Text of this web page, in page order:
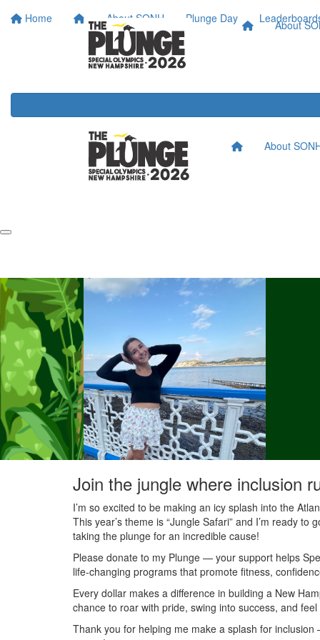
Home About SONH Plunge Day About
About
Join the jungle where inclusion
I’m so excited to be making an icy splash into the
This year’s theme is “Jungle Safari” and I’m ready
taking the plunge for an incredible cause!
Please donate to my Plunge — your support helps
life-changing programs that promote fitness,
Every dollar makes a difference in building a New
chance to roar with pride, swing into success, and
Thank you for helping me make a splash for